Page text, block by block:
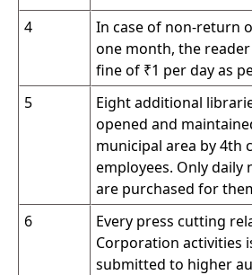
4
In case of non-return
one month, the reader
fine of ₹1 per day as
5
Eight additional
opened and
municipal area by 4th
employees. Only daily
are purchased for
6
Every press cutting
Corporation activities
submitted to higher